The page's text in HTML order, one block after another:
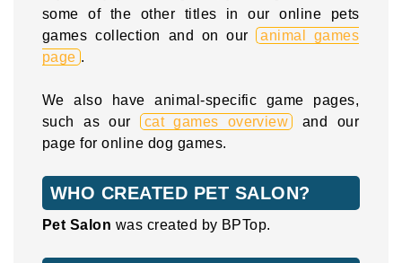
some of the other titles in our online pets
games collection and on our animal games
page .
We also have animal-specific game pages,
such as our
cat games overview
and our
page for online dog games.
WHO CREATED PET SALON?
Pet Salon was created by BPTop.